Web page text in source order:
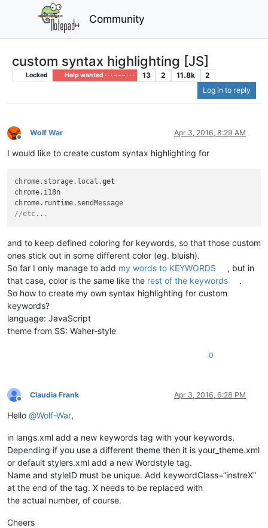
Community
custom syntax highlighting [JS]
Locked Help wanted · · · – – – · · · 13 2 11.8k
2
Log in to reply
Offline
Wolf War Apr 3, 2016, 8:29 AM
I would like to create custom syntax highlighting for
chrome.storage.local.get
chrome.i18n
//etc...
and to keep defined coloring for keywords, so that those custom
ones stick out in some different color (eg. bluish).
So far I only manage to add my words to KEYWORDS
, but in
that case, color is the same like the rest of the keywords
.
So how to create my own syntax highlighting for custom
keywords?
language: JavaScript
theme from SS: Waher-style
0
Offline
Claudia Frank Apr 3, 2016, 6:28 PM
Hello @Wolf-War,
in langs.xml add a new keywords tag with your keywords.
Depending if you use a different theme then it is your_theme.xml
or default stylers.xml add a new Wordstyle tag.
Name and styleID must be unique. Add keywordClass=“instreX”
at the end of the tag. X needs to be replaced with
the actual number, of course.
Cheers